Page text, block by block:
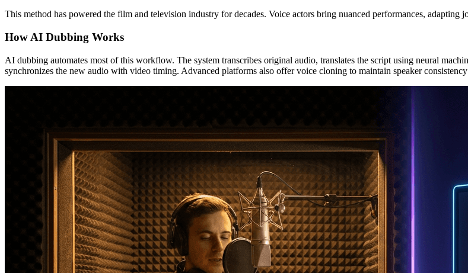
This method has powered the film and television industry for decades. Voice actors bring nuanced performances, adapting
How AI Dubbing Works
AI dubbing automates most of this workflow. The system transcribes original audio, translates the script using neural
synchronizes the new audio with video timing. Advanced platforms also offer voice cloning to maintain speaker